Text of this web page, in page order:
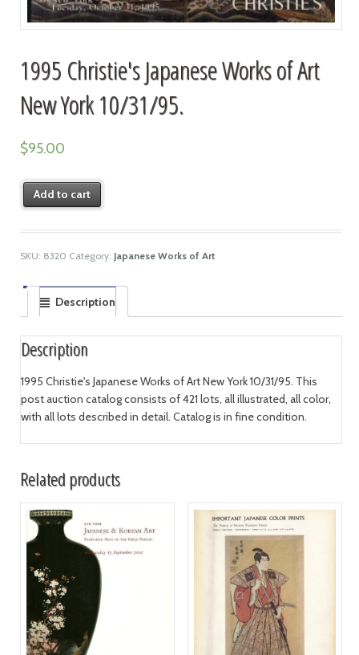
1995 Christie's Japanese Works of Art
New York 10/31/95.
$95.00
Add to cart
SKU: 8320 Category: Japanese Works of Art
Description
Description
1995 Christie's Japanese Works of Art New York 10/31/95. This
post auction catalog consists of 421 lots, all illustrated, all color,
with all lots described in detail. Catalog is in fine condition.
Related products